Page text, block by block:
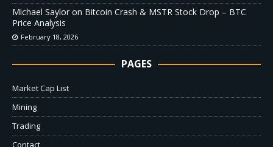
Michael Saylor on Bitcoin Crash & MSTR Stock Drop – BTC
Price Analysis
February 18, 2026
PAGES
Market Cap List
Mining
Trading
Contact